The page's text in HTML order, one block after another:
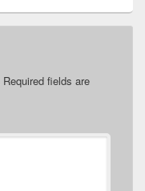
Required fields are